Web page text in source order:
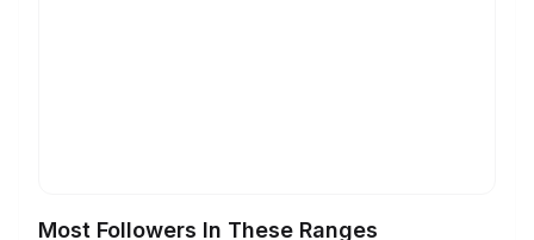
Most Followers In These Ranges